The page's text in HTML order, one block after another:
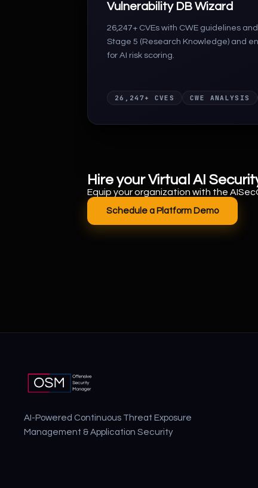
Vulnerability DB Wizard
26,247+ CVEs with CWE guidelines
Stage 5 (Research Knowledge) and
for AI risk scoring.
26,247+ CVES CWE ANALYSIS
Hire your Virtual AI
Equip your organization with the
Schedule a Platform Demo
AI-Powered Continuous Threat Exposure
Management & Application Security